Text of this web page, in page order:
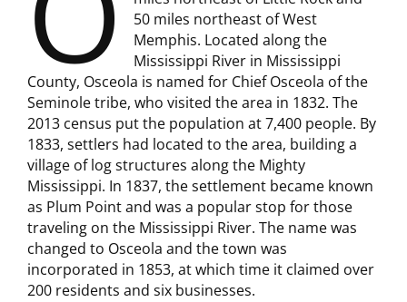
50 miles northeast of West
Memphis. Located along the
Mississippi River in Mississippi
County, Osceola is named for Chief Osceola of the
Seminole tribe, who visited the area in 1832. The
2013 census put the population at 7,400 people. By
1833, settlers had located to the area, building a
village of log structures along the Mighty
Mississippi. In 1837, the settlement became known
as Plum Point and was a popular stop for those
traveling on the Mississippi River. The name was
changed to Osceola and the town was
incorporated in 1853, at which time it claimed over
200 residents and six businesses.